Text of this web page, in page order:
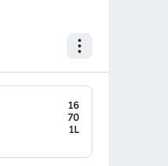
16
70
1L